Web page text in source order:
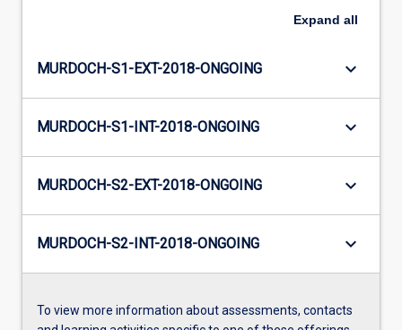
Expand all
MURDOCH-S1-EXT-2018-ONGOING keyboard_arrow_down
MURDOCH-S1-INT-2018-ONGOING keyboard_arrow_down
MURDOCH-S2-EXT-2018-ONGOING keyboard_arrow_down
MURDOCH-S2-INT-2018-ONGOING keyboard_arrow_down
To view more information about assessments, contacts